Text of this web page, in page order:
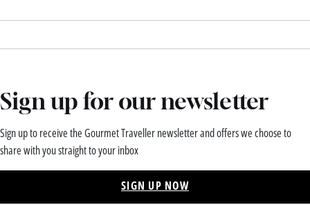
Sign up for our newsletter
Sign up to receive the Gourmet Traveller newsletter and offers we choose to
share with you straight to your inbox
SIGN UP NOW